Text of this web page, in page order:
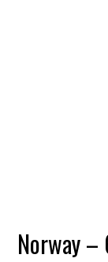
Norway